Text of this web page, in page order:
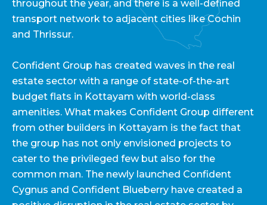
throughout the year, and there is a well-defined
transport network to adjacent cities like Cochin
and Thrissur.
Confident Group has created waves in the real
estate sector with a range of state-of-the-art
budget flats in Kottayam with world-class
amenities. What makes Confident Group different
from other builders in Kottayam is the fact that
the group has not only envisioned projects to
cater to the privileged few but also for the
common man. The newly launched Confident
Cygnus and Confident Blueberry have created a